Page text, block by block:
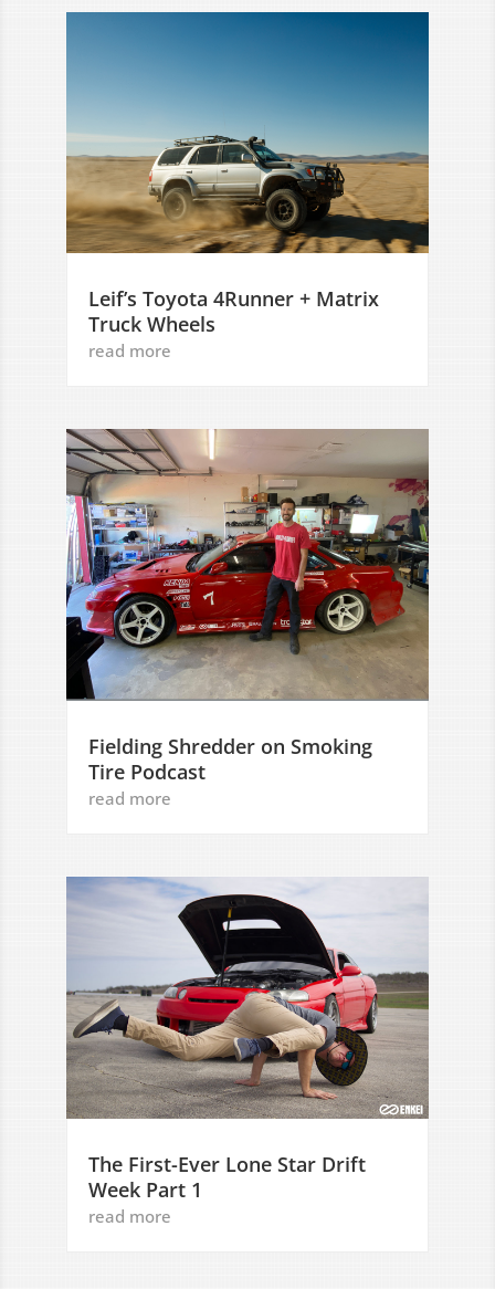
Leif’s Toyota 4Runner + Matrix
Truck Wheels
read more
Fielding Shredder on Smoking
Tire Podcast
read more
The First-Ever Lone Star Drift
Week Part 1
read more